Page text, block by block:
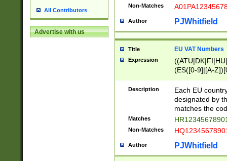
All Contributors
Advertise with us
Non-Matches
Author PJWhitfield
Title EU VAT Numbers
Expression
(ES([0-9]|[A-
{11}|CY[0-
{9}|FR[A-Z0-
{2}|LT[0-
{10}|RO[0-
Description
Each EU
designated by
matches the
Matches
Non-Matches
Author PJWhitfield